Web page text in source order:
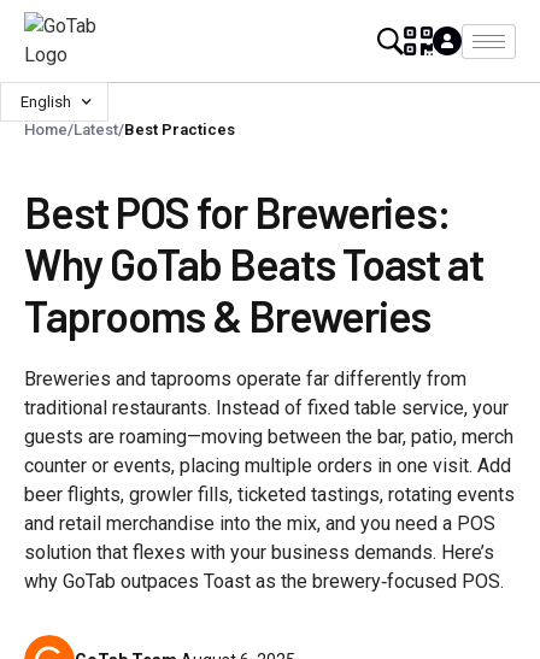
English
Home/Latest/Best Practices
Best POS for Breweries:
Why GoTab Beats Toast at
Taprooms & Breweries
Breweries and taprooms operate far differently from
traditional restaurants. Instead of fixed table service, your
guests are roaming—moving between the bar, patio, merch
counter or events, placing multiple orders in one visit. Add
beer flights, growler fills, ticketed tastings, rotating events
and retail merchandise into the mix, and you need a POS
solution that flexes with your business demands. Here’s
why GoTab outpaces Toast as the brewery‑focused POS.